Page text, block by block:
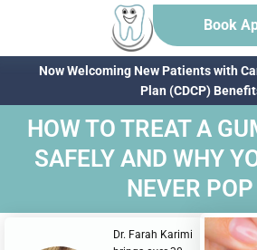
Book
Now Welcoming New Patients with
Plan (CDCP)
HOW TO TREAT A
SAFELY AND WHY
NEVER
Dr. Farah Karimi